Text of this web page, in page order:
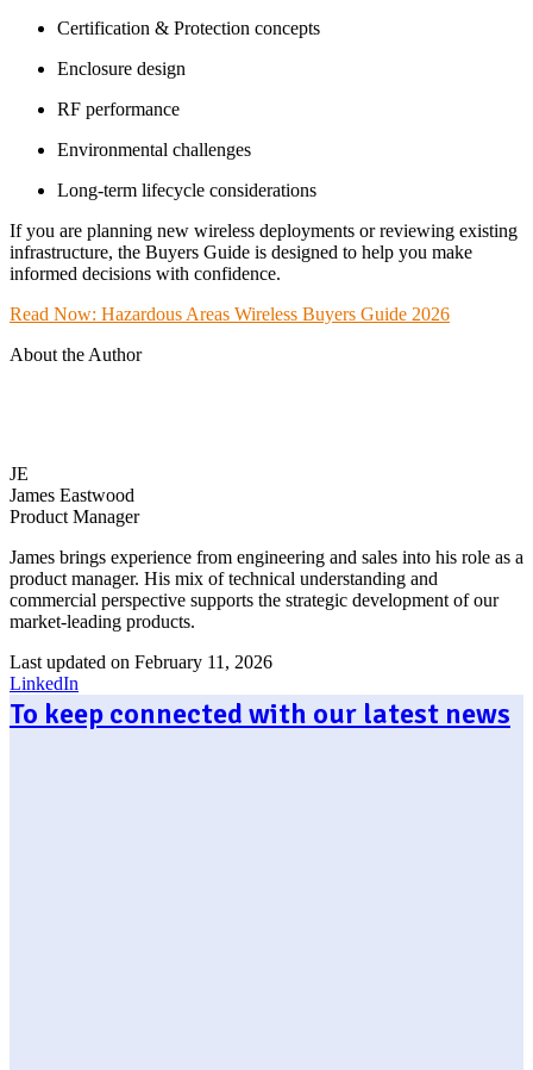
Certification & Protection concepts
Enclosure design
RF performance
Environmental challenges
Long-term lifecycle considerations
If you are planning new wireless deployments or reviewing existing
infrastructure, the Buyers Guide is designed to help you make
informed decisions with confidence.
Read Now: Hazardous Areas Wireless Buyers Guide 2026
About the Author
JE
James Eastwood
Product Manager
James brings experience from engineering and sales into his role as a
product manager. His mix of technical understanding and
commercial perspective supports the strategic development of our
market-leading products.
Last updated on February 11, 2026
LinkedIn
To keep connected with our latest news